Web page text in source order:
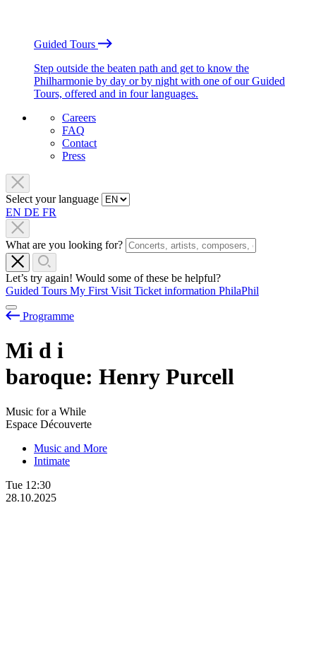
Guided Tours
Step outside the beaten path and get to know the
Philharmonie by day or by night with one of our Guided
Tours, offered and in four languages.
Careers
FAQ
Contact
Press
Select your language
EN DE FR
What are you looking for?
Let’s try again! Would some of these be helpful?
Guided Tours My First Visit Ticket information PhilaPhil
Programme
Mi d i
baroque: Henry Purcell
Music for a While
Espace Découverte
Music and More
Intimate
Tue 12:30
28.10.2025